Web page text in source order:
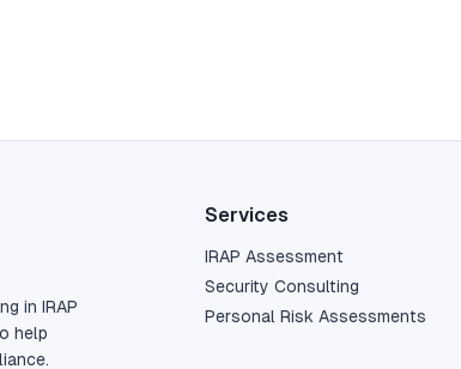
in IRAP
help
Services
IRAP Assessment
Security Consulting
Personal Risk Assessments